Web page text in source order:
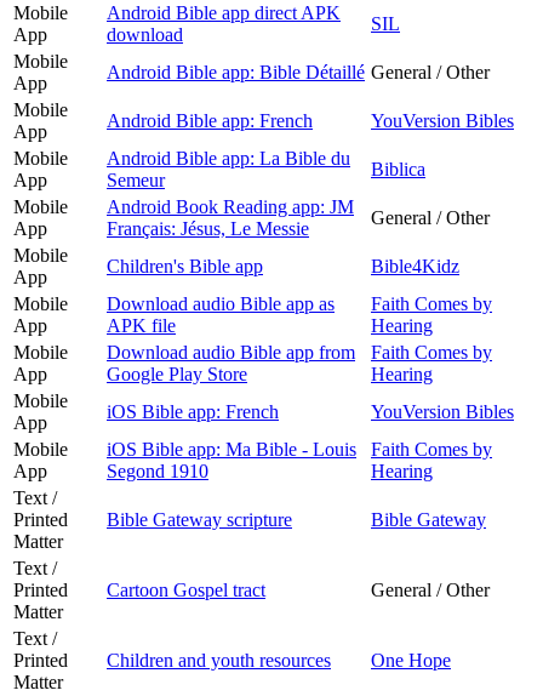
Mobile
App
Android Bible app direct APK
download
SIL
Mobile
App
Android Bible app: Bible Détaillé General / Other
Mobile
App
Android Bible app: French
YouVersion Bibles
Mobile
App
Android Bible app: La Bible du
Semeur
Biblica
Mobile
App
Android Book Reading app: JM
Français: Jésus, Le Messie
General / Other
Mobile
App
Children's Bible app
Bible4Kidz
Mobile
App
Download audio Bible app as
APK file
Faith Comes by
Hearing
Mobile
App
Download audio Bible app from
Google Play Store
Faith Comes by
Hearing
Mobile
App
iOS Bible app: French
YouVersion Bibles
Mobile
App
iOS Bible app: Ma Bible - Louis
Segond 1910
Faith Comes by
Hearing
Text /
Printed
Matter
Bible Gateway scripture Bible Gateway
Text /
Printed
Matter
Cartoon Gospel tract General / Other
Text /
Printed
Matter
Children and youth resources One Hope